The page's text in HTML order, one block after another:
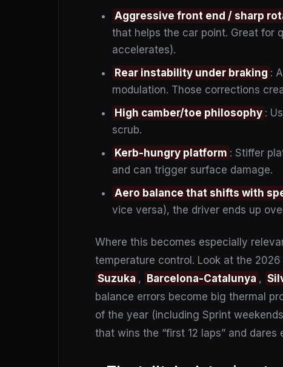
Aggressive front end / sharp
that helps the car point. Great for
accelerates).
Rear instability under braking :
modulation. Those corrections
High camber/toe philosophy :
scrub.
Kerb-hungry platform : Stiffer
and can trigger surface damage.
Aero balance that shifts with
vice versa), the driver ends up
Where this becomes especially
temperature control. Look at the
Suzuka , Barcelona-Catalunya ,
balance errors become big thermal
of the year (including Sprint
that wins the “first 12 laps” and dares